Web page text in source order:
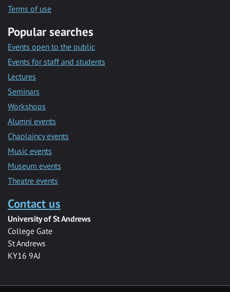
Terms of use
Popular searches
Events open to the public
Events for staff and students
Lectures
Seminars
Workshops
Alumni events
Chaplaincy events
Music events
Museum events
Theatre events
Contact us
University of St Andrews
College Gate
St Andrews
KY16 9AJ